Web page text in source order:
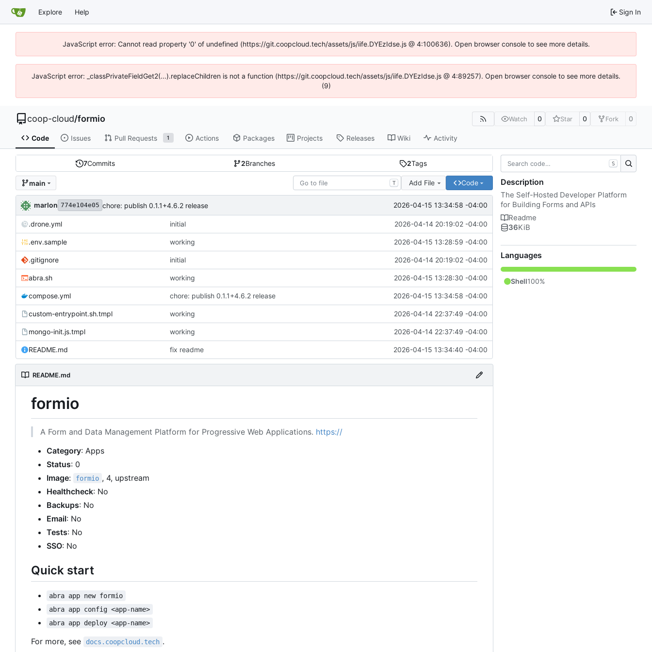
Explore Help Sign In
JavaScript error: Cannot read property '0' of undefined (https://git.coopcloud.tech/assets/js/iife.DYEzIdse.js @ 4:100636). Open browser console to see more details.
JavaScript error: _classPrivateFieldGet2(...).replaceChildren is not a function (https://git.coopcloud.tech/assets/js/iife.DYEzIdse.js @ 4:89257). Open browser console to see more details.
(9)
coop-cloud/formio Watch 0 Star 0 Fork 0
Code Issues Pull Requests 1 Actions Packages Projects Releases Wiki Activity
7Commits 2Branches 2Tags
main T Add File Code
marlon 774e104e05 chore: publish 0.1.1+4.6.2 release 2026-04-15 13:34:58 -04:00
.drone.yml initial 2026-04-14 20:19:02 -04:00
.env.sample working 2026-04-15 13:28:59 -04:00
.gitignore initial 2026-04-14 20:19:02 -04:00
abra.sh working 2026-04-15 13:28:30 -04:00
compose.yml chore: publish 0.1.1+4.6.2 release 2026-04-15 13:34:58 -04:00
custom-entrypoint.sh.tmpl working 2026-04-14 22:37:49 -04:00
mongo-init.js.tmpl working 2026-04-14 22:37:49 -04:00
README.md fix readme 2026-04-15 13:34:40 -04:00
README.md
formio
A Form and Data Management Platform for Progressive Web Applications. https://
Category: Apps
Status: 0
Image: formio , 4, upstream
Healthcheck: No
Backups: No
Email: No
Tests: No
SSO: No
Quick start
abra app new formio
abra app config <app-name>
abra app deploy <app-name>
For more, see docs.coopcloud.tech .
S
Description
The Self-Hosted Developer Platform
for Building Forms and APIs
Readme
36KiB
Languages
Shell100%